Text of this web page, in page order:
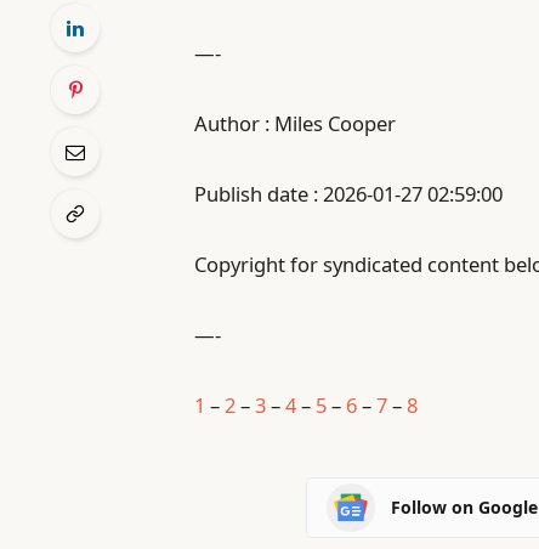
—-
Author : Miles Cooper
Publish date : 2026-01-27 02:59:00
Copyright for syndicated content
—-
1 – 2 –3–4– 5– 6–7–8
Follow on